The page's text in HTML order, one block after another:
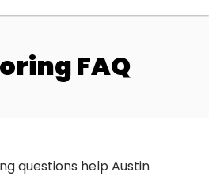
FAQ
questions help Austin